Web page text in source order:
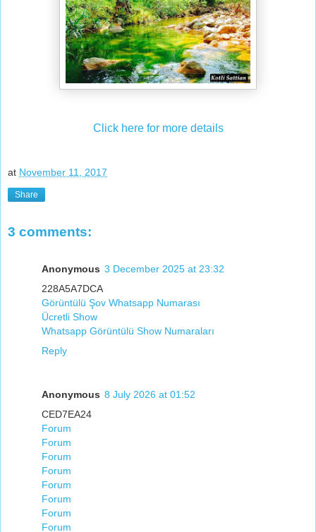
Click here for more details
at November 11, 2017
Share
3 comments:
Anonymous 3 December 2025 at 23:32
228A5A7DCA
Görüntülü Şov Whatsapp Numarası
Ücretli Show
Whatsapp Görüntülü Show Numaraları
Reply
Anonymous 8 July 2026 at 01:52
CED7EA24
Forum
Forum
Forum
Forum
Forum
Forum
Forum
Forum